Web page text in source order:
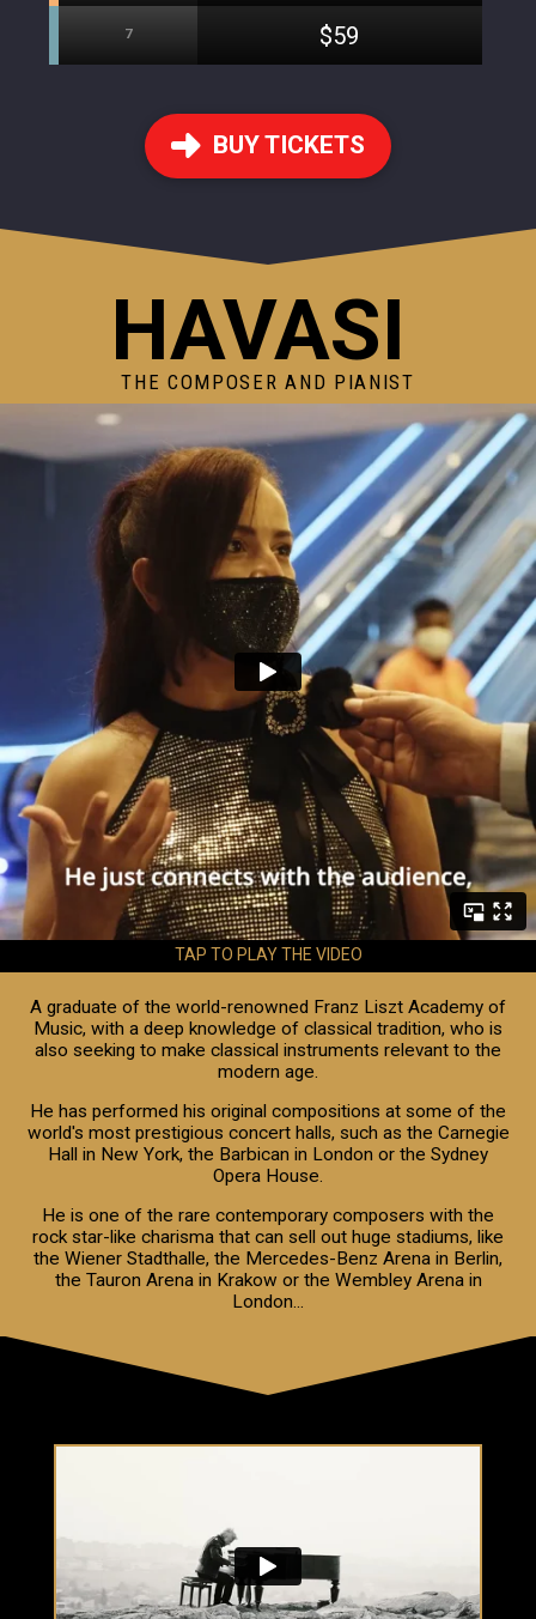
7 $59
BUY TICKETS
HAVASI
THE COMPOSER AND PIANIST
TAP TO PLAY THE VIDEO
A graduate of the world-renowned Franz Liszt Academy of
Music, with a deep knowledge of classical tradition, who is
also seeking to make classical instruments relevant to the
modern age.
He has performed his original compositions at some of the
world's most prestigious concert halls, such as the Carnegie
Hall in New York, the Barbican in London or the Sydney
Opera House.
He is one of the rare contemporary composers with the
rock star-like charisma that can sell out huge stadiums, like
the Wiener Stadthalle, the Mercedes-Benz Arena in Berlin,
the Tauron Arena in Krakow or the Wembley Arena in
London...